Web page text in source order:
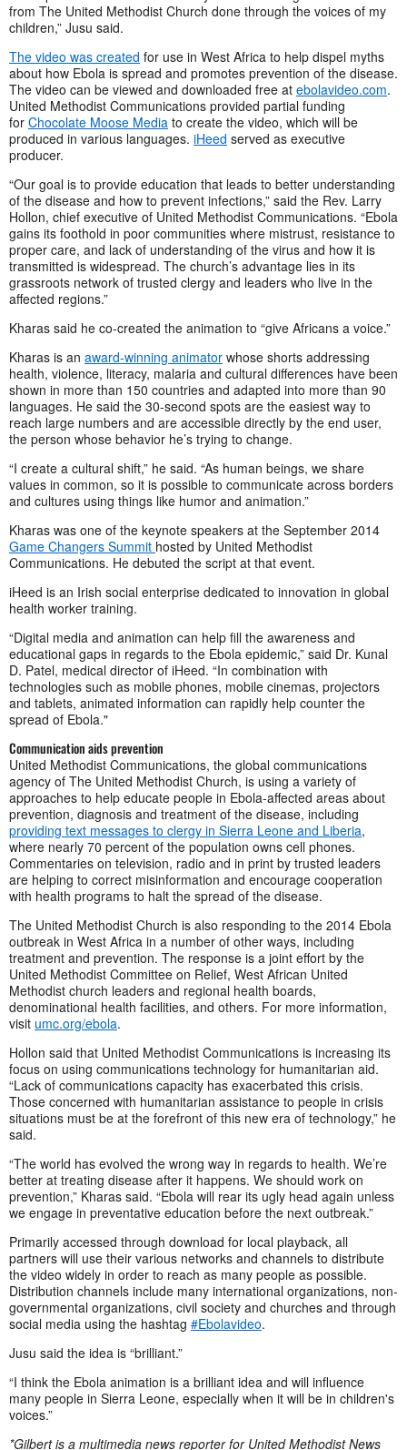
from The United Methodist Church done through the voices of my
children,” Jusu said.
The video was created for use in West Africa to help dispel myths
about how Ebola is spread and promotes prevention of the disease.
The video can be viewed and downloaded free at ebolavideo.com.
United Methodist Communications provided partial funding
for Chocolate Moose Media to create the video, which will be
produced in various languages. iHeed served as executive
producer.
“Our goal is to provide education that leads to better understanding
of the disease and how to prevent infections,” said the Rev. Larry
Hollon, chief executive of United Methodist Communications. “Ebola
gains its foothold in poor communities where mistrust, resistance to
proper care, and lack of understanding of the virus and how it is
transmitted is widespread. The church’s advantage lies in its
grassroots network of trusted clergy and leaders who live in the
affected regions.”
Kharas said he co-created the animation to “give Africans a voice.”
Kharas is an award-winning animator whose shorts addressing
health, violence, literacy, malaria and cultural differences have been
shown in more than 150 countries and adapted into more than 90
languages. He said the 30-second spots are the easiest way to
reach large numbers and are accessible directly by the end user,
the person whose behavior he’s trying to change.
“I create a cultural shift,” he said. “As human beings, we share
values in common, so it is possible to communicate across borders
and cultures using things like humor and animation.”
Kharas was one of the keynote speakers at the September 2014
Game Changers Summit hosted by United Methodist
Communications. He debuted the script at that event.
iHeed is an Irish social enterprise dedicated to innovation in global
health worker training.
“Digital media and animation can help fill the awareness and
educational gaps in regards to the Ebola epidemic,” said Dr. Kunal
D. Patel, medical director of iHeed. “In combination with
technologies such as mobile phones, mobile cinemas, projectors
and tablets, animated information can rapidly help counter the
spread of Ebola."
Communication aids prevention
United Methodist Communications, the global communications
agency of The United Methodist Church, is using a variety of
approaches to help educate people in Ebola-affected areas about
prevention, diagnosis and treatment of the disease, including
providing text messages to clergy in Sierra Leone and Liberia,
where nearly 70 percent of the population owns cell phones.
Commentaries on television, radio and in print by trusted leaders
are helping to correct misinformation and encourage cooperation
with health programs to halt the spread of the disease.
The United Methodist Church is also responding to the 2014 Ebola
outbreak in West Africa in a number of other ways, including
treatment and prevention. The response is a joint effort by the
United Methodist Committee on Relief, West African United
Methodist church leaders and regional health boards,
denominational health facilities, and others. For more information,
visit umc.org/ebola.
Hollon said that United Methodist Communications is increasing its
focus on using communications technology for humanitarian aid.
“Lack of communications capacity has exacerbated this crisis.
Those concerned with humanitarian assistance to people in crisis
situations must be at the forefront of this new era of technology,” he
said.
“The world has evolved the wrong way in regards to health. We’re
better at treating disease after it happens. We should work on
prevention,” Kharas said. “Ebola will rear its ugly head again unless
we engage in preventative education before the next outbreak.”
Primarily accessed through download for local playback, all
partners will use their various networks and channels to distribute
the video widely in order to reach as many people as possible.
Distribution channels include many international organizations, non-
governmental organizations, civil society and churches and through
social media using the hashtag #Ebolavideo.
Jusu said the idea is “brilliant.”
“I think the Ebola animation is a brilliant idea and will influence
many people in Sierra Leone, especially when it will be in children's
voices.”
*Gilbert is a multimedia news reporter for United Methodist News